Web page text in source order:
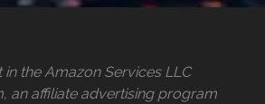
the Amazon Services LLC
an affiliate advertising program